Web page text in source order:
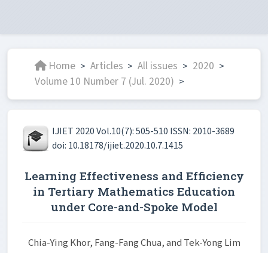
Home > Articles > All issues > 2020 >
Volume 10 Number 7 (Jul. 2020) >
IJIET 2020 Vol.10(7): 505-510 ISSN: 2010-3689
doi: 10.18178/ijiet.2020.10.7.1415
Learning Effectiveness and Efficiency
in Tertiary Mathematics Education
under Core-and-Spoke Model
Chia-Ying Khor, Fang-Fang Chua, and Tek-Yong Lim